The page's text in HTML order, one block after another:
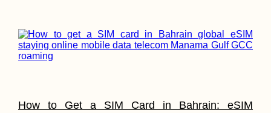
How to Get a SIM Card in Bahrain: eSIM